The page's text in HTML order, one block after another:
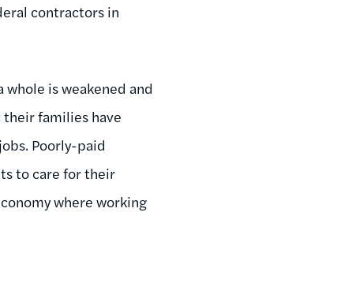
contractors in
is weakened and
families have
Poorly-paid
to care for their
where working